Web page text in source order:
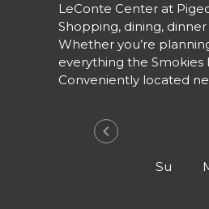
LeConte Center at
Shopping, dining,
Whether you’re
everything the
Conveniently located
chevron_left
Su